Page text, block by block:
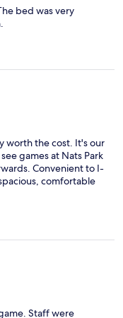
bed was very
worth the cost. It's our
games at Nats Park
Convenient to I-
comfortable
Staff were